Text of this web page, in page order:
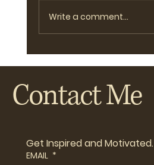
Write a comment...
Contact Me
Get Inspired and Motivated.
EMAIL *